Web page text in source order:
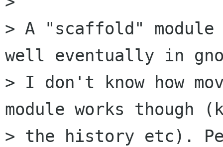
> A "scaffold" module
well eventually in
> I don't know how
module works though
> the history etc).